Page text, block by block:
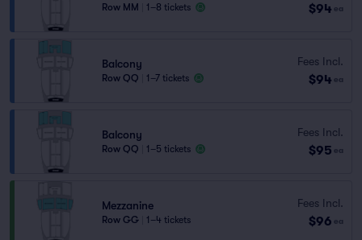
Row MM 1–8 tickets $94 ea
Balcony
Row QQ 1–7 tickets
Fees Incl.
$94 ea
Balcony
Row QQ 1–5 tickets
Fees Incl.
$95 ea
Mezzanine
Row GG 1–4 tickets
Fees Incl.
$96 ea